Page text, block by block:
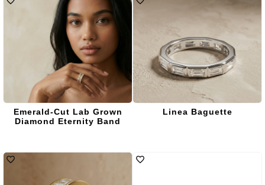
Emerald-Cut Lab Grown
Diamond Eternity Band
Linea Baguette